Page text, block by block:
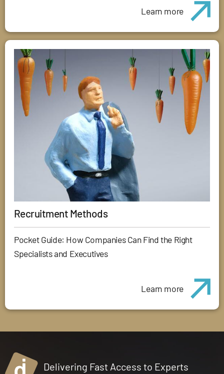
Learn more
Recruitment Methods
Pocket Guide: How Companies Can Find the Right
Specialists and Executives
Learn more
Delivering Fast Access to Experts